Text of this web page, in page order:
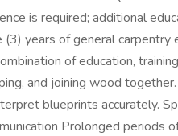
is required; additional
years of general carpentry
of education,
and joining wood
blueprints accurately.
Prolonged periods